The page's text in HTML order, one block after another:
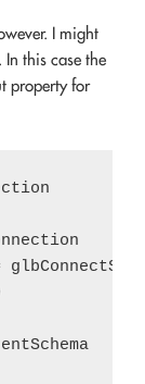
I might
this case the
property for